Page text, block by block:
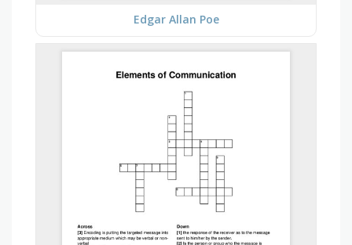
Edgar Allan Poe